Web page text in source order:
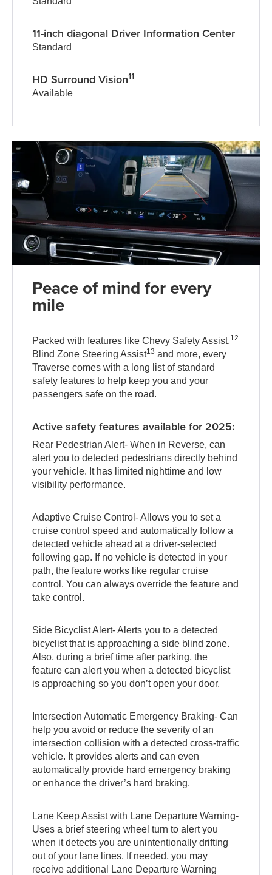
11-inch diagonal Driver Information Center
Standard
HD Surround Vision11
Available
Peace of mind for every
mile
Packed with features like Chevy Safety Assist,12
Blind Zone Steering Assist13 and more, every
Traverse comes with a long list of standard
safety features to help keep you and your
passengers safe on the road.
Active safety features available for 2025:
Rear Pedestrian Alert- When in Reverse, can
alert you to detected pedestrians directly behind
your vehicle. It has limited nighttime and low
visibility performance.
Adaptive Cruise Control- Allows you to set a
cruise control speed and automatically follow a
detected vehicle ahead at a driver-selected
following gap. If no vehicle is detected in your
path, the feature works like regular cruise
control. You can always override the feature and
take control.
Side Bicyclist Alert- Alerts you to a detected
bicyclist that is approaching a side blind zone.
Also, during a brief time after parking, the
feature can alert you when a detected bicyclist
is approaching so you don’t open your door.
Intersection Automatic Emergency Braking- Can
help you avoid or reduce the severity of an
intersection collision with a detected cross-traffic
vehicle. It provides alerts and can even
automatically provide hard emergency braking
or enhance the driver’s hard braking.
Lane Keep Assist with Lane Departure Warning-
Uses a brief steering wheel turn to alert you
when it detects you are unintentionally drifting
out of your lane lines. If needed, you may
receive additional Lane Departure Warning